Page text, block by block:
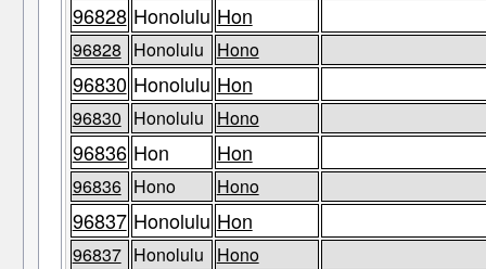
96828 Honolulu Hon
96828 Honolulu Hono
96830 Honolulu Hon
96830 Honolulu Hono
96836 Hon Hon
96836 Hono Hono
96837 Honolulu Hon
96837 Honolulu Hono